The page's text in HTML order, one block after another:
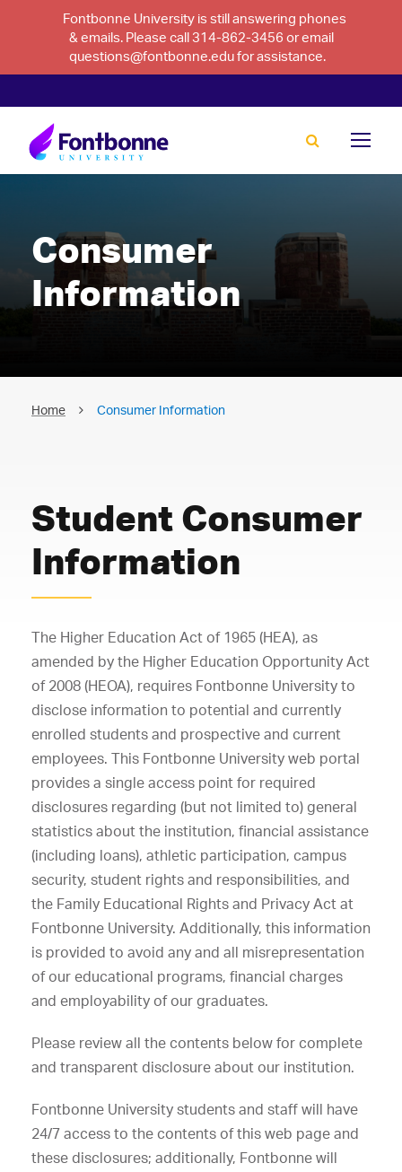
Fontbonne University is still answering phones
& emails. Please call 314-862-3456 or email
questions@fontbonne.edu for assistance.
Consumer
Information
Home Consumer Information
Student Consumer
Information
The Higher Education Act of 1965 (HEA), as
amended by the Higher Education Opportunity Act
of 2008 (HEOA), requires Fontbonne University to
disclose information to potential and currently
enrolled students and prospective and current
employees. This Fontbonne University web portal
provides a single access point for required
disclosures regarding (but not limited to) general
statistics about the institution, financial assistance
(including loans), athletic participation, campus
security, student rights and responsibilities, and
the Family Educational Rights and Privacy Act at
Fontbonne University. Additionally, this information
is provided to avoid any and all misrepresentation
of our educational programs, financial charges
and employability of our graduates.
Please review all the contents below for complete
and transparent disclosure about our institution.
Fontbonne University students and staff will have
24/7 access to the contents of this web page and
these disclosures; additionally, Fontbonne will